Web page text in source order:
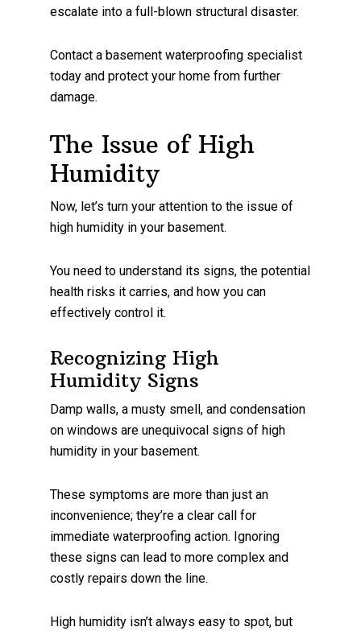
escalate into a full-blown structural disaster.
Contact a basement waterproofing specialist
today and protect your home from further
damage.
The Issue of High
Humidity
Now, let’s turn your attention to the issue of
high humidity in your basement.
You need to understand its signs, the potential
health risks it carries, and how you can
effectively control it.
Recognizing High
Humidity Signs
Damp walls, a musty smell, and condensation
on windows are unequivocal signs of high
humidity in your basement.
These symptoms are more than just an
inconvenience; they’re a clear call for
immediate waterproofing action. Ignoring
these signs can lead to more complex and
costly repairs down the line.
High humidity isn’t always easy to spot, but